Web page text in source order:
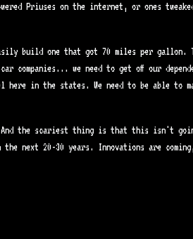
Priuses on the internet, or ones
build one that got 70 miles per
we need to get off our
here in the states. We need to be able to
the scariest thing is that this isn't
next 20-30 years. Innovations are